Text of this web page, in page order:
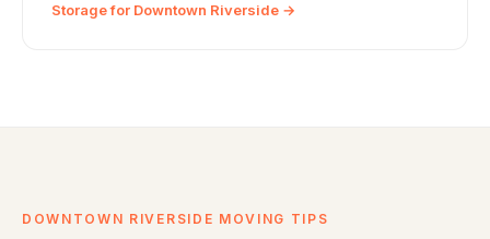
Storage for Downtown Riverside →
DOWNTOWN RIVERSIDE MOVING TIPS